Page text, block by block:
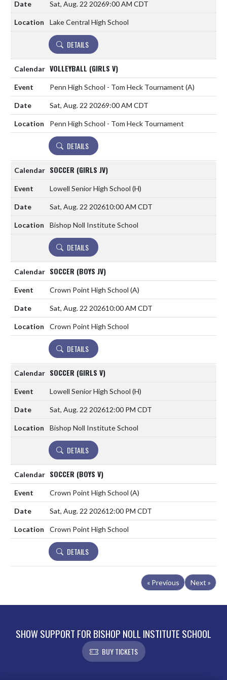
Sat, Aug. 22 20269:00 AM CDT
Lake Central High School
DETAILS
VOLLEYBALL (GIRLS V)
Penn High School - Tom Heck Tournament (A)
Sat, Aug. 22 20269:00 AM CDT
Penn High School - Tom Heck Tournament
DETAILS
SOCCER (GIRLS JV)
Lowell Senior High School (H)
Sat, Aug. 22 202610:00 AM CDT
Bishop Noll Institute School
DETAILS
SOCCER (BOYS JV)
Crown Point High School (A)
Sat, Aug. 22 202610:00 AM CDT
Crown Point High School
DETAILS
SOCCER (GIRLS V)
Lowell Senior High School (H)
Sat, Aug. 22 202612:00 PM CDT
Bishop Noll Institute School
DETAILS
SOCCER (BOYS V)
Crown Point High School (A)
Sat, Aug. 22 202612:00 PM CDT
Crown Point High School
DETAILS
« Previous Next »
SHOW SUPPORT FOR BISHOP NOLL INSTITUTE SCHOOL
BUY TICKETS